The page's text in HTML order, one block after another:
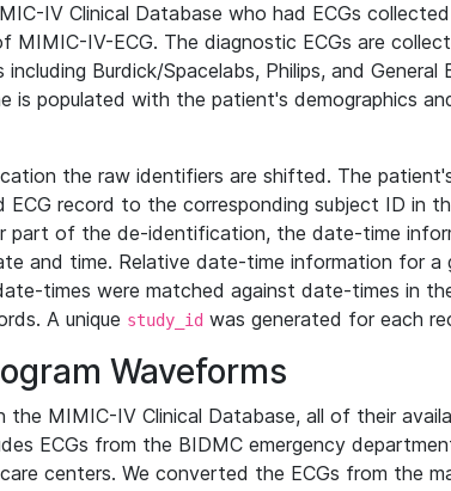
IV Clinical Database who had ECGs
MIMIC-IV-ECG. The diagnostic ECGs are
Burdick/Spacelabs, Philips, and General
is populated with the patient's demographics
the raw identifiers are shifted. The
ECG record to the corresponding subject ID in
part of the de-identification, the date-time
and time. Relative date-time information for a
times were matched against date-times in
A unique study_id was generated for each
Waveforms
the MIMIC-IV Clinical Database, all of their
ECGs from the BIDMC emergency
centers. We converted the ECGs from the